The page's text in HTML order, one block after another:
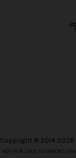
Copyright © 2014-2026
NOT FOR SALE TO MINORS |